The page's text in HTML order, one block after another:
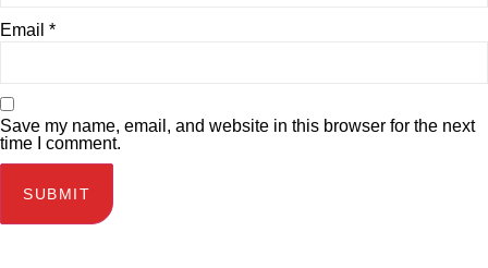
Email *
Save my name, email, and website in this browser for the next
time I comment.